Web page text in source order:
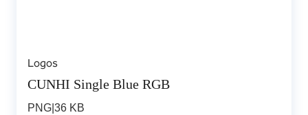
Logos
CUNHI Single Blue RGB
PNG 36 KB